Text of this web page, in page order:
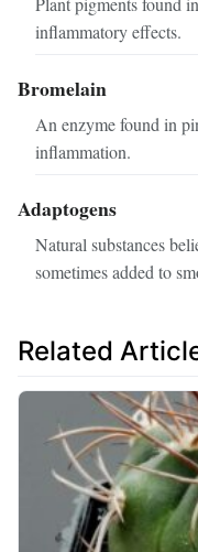
inflammatory effects.
Bromelain
An enzyme found in
inflammation.
Adaptogens
Natural substances
sometimes added to
Related